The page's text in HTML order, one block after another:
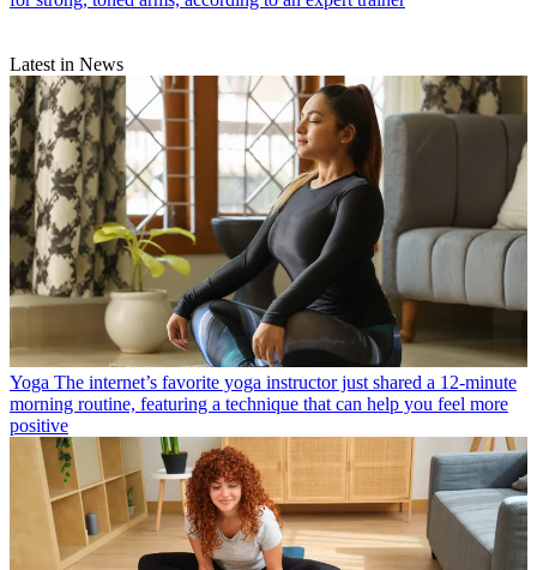
Latest in News
Yoga The internet’s favorite yoga instructor just shared a 12-minute
morning routine, featuring a technique that can help you feel more
positive